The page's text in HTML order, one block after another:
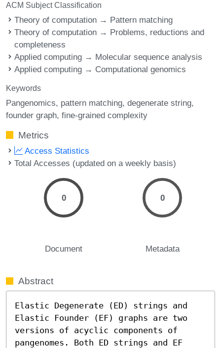
ACM Subject Classification
Theory of computation → Pattern matching
Theory of computation → Problems, reductions and
completeness
Applied computing → Molecular sequence analysis
Applied computing → Computational genomics
Keywords
Pangenomics pattern matching degenerate string
founder graph fine-grained complexity
Metrics
Access Statistics
Total Accesses (updated on a weekly basis)
0
Document
0
Metadata
Abstract
Elastic Degenerate (ED) strings and
Elastic Founder (EF) graphs are two
versions of acyclic components of
pangenomes. Both ED strings and EF